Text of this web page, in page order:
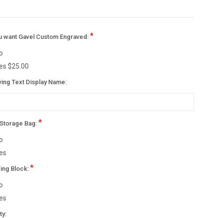
want Gavel Custom Engraved:*
$25.00
Text Display Name:
Bag:*
Block:*